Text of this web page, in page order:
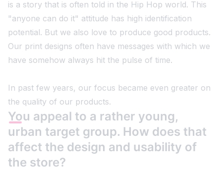
is a story that is often told in the Hip Hop world. This
"anyone can do it" attitude has high identification
potential. But we also love to produce good products.
Our print designs often have messages with which we
have somehow always hit the pulse of time.
In past few years, our focus became even greater on
the quality of our products.
You appeal to a rather young,
urban target group. How does that
affect the design and usability of
the store?